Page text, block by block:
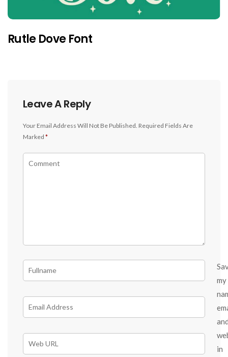
Rutle Dove Font
Leave A Reply
Your Email Address Will Not Be Published. Required Fields Are
Marked *
my
in